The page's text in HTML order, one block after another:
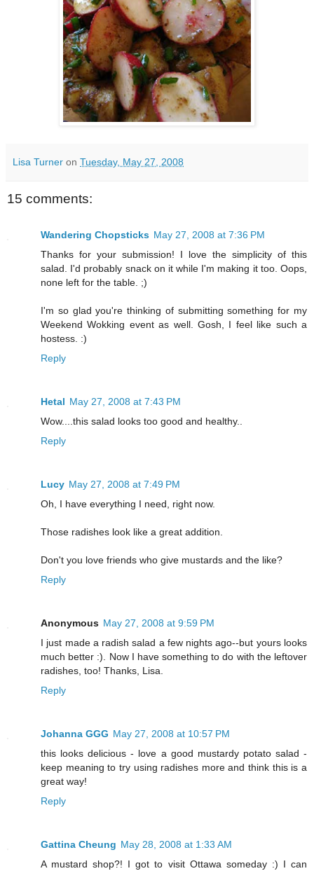
Lisa Turner on Tuesday, May 27, 2008
15 comments:
Wandering Chopsticks May 27, 2008 at 7:36 PM
Thanks for your submission! I love the simplicity of this
salad. I'd probably snack on it while I'm making it too. Oops,
none left for the table. ;)
I'm so glad you're thinking of submitting something for my
Weekend Wokking event as well. Gosh, I feel like such a
hostess. :)
Reply
Hetal May 27, 2008 at 7:43 PM
Wow....this salad looks too good and healthy..
Reply
Lucy May 27, 2008 at 7:49 PM
Oh, I have everything I need, right now.
Those radishes look like a great addition.
Don't you love friends who give mustards and the like?
Reply
Anonymous May 27, 2008 at 9:59 PM
I just made a radish salad a few nights ago--but yours looks
much better :). Now I have something to do with the leftover
radishes, too! Thanks, Lisa.
Reply
Johanna GGG May 27, 2008 at 10:57 PM
this looks delicious - love a good mustardy potato salad -
keep meaning to try using radishes more and think this is a
great way!
Reply
Gattina Cheung May 28, 2008 at 1:33 AM
A mustard shop?! I got to visit Ottawa someday :) I can